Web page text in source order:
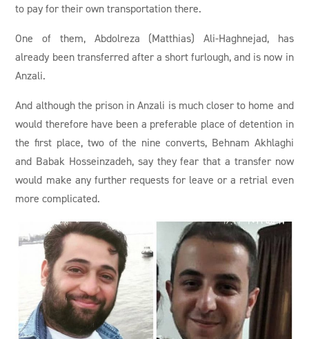
to pay for their own transportation there.
One of them, Abdolreza (Matthias) Ali-Haghnejad, has
already been transferred after a short furlough, and is now in
Anzali.
And although the prison in Anzali is much closer to home and
would therefore have been a preferable place of detention in
the first place, two of the nine converts, Behnam Akhlaghi
and Babak Hosseinzadeh, say they fear that a transfer now
would make any further requests for leave or a retrial even
more complicated.